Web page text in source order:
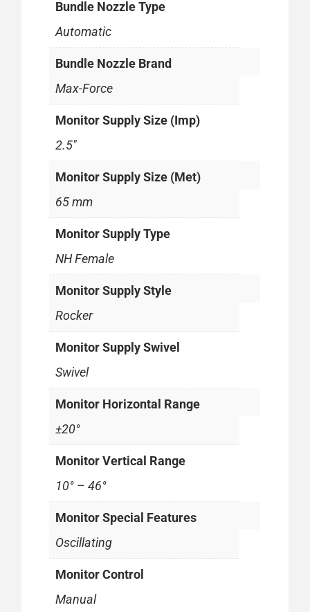
Bundle Nozzle Type
Automatic
Bundle Nozzle Brand
Max-Force
Monitor Supply Size (Imp)
2.5"
Monitor Supply Size (Met)
65 mm
Monitor Supply Type
NH Female
Monitor Supply Style
Rocker
Monitor Supply Swivel
Swivel
Monitor Horizontal Range
±20°
Monitor Vertical Range
10° – 46°
Monitor Special Features
Oscillating
Monitor Control
Manual